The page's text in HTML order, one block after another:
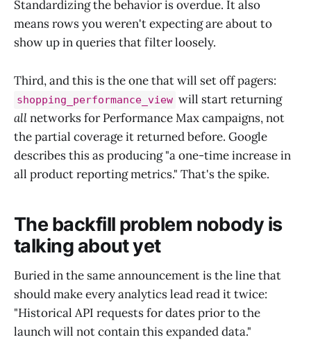
Standardizing the behavior is overdue. It also
means rows you weren't expecting are about to
show up in queries that filter loosely.
Third, and this is the one that will set off pagers:
shopping_performance_view will start returning
allnetworks for Performance Max campaigns, not
the partial coverage it returned before. Google
describes this as producing "a one-time increase in
all product reporting metrics." That's the spike.
The backfill problem nobody is
talking about yet
Buried in the same announcement is the line that
should make every analytics lead read it twice:
"Historical API requests for dates prior to the
launch will not contain this expanded data."